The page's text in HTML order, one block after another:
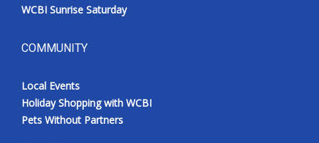
WCBI Sunrise Saturday
COMMUNITY
Local Events
Holiday Shopping with WCBI
Pets Without Partners